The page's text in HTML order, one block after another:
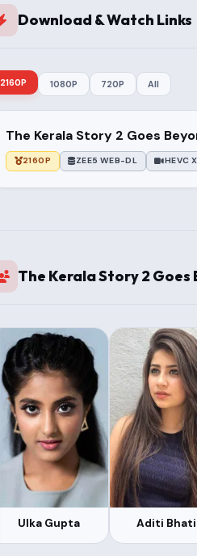
Download & Watch Links
2160P 1080P 720P All
The Kerala Story 2 Goes
2160P ZEE5 WEB-DL HEVC
The Kerala Story 2 Goes
Ulka Gupta Aditi